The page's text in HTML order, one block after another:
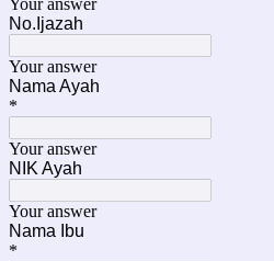
Your answer
No.Ijazah
Your answer
Nama Ayah
*
Your answer
NIK Ayah
Your answer
Nama Ibu
*